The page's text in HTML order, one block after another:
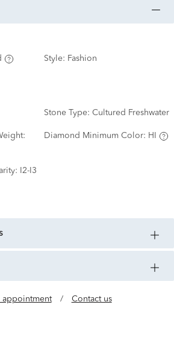
Style: Fashion
Stone Type: Cultured Freshwater
Diamond Minimum Color: HI
I2-I3
appointment / Contact us